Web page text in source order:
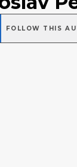
FOLLOW THIS